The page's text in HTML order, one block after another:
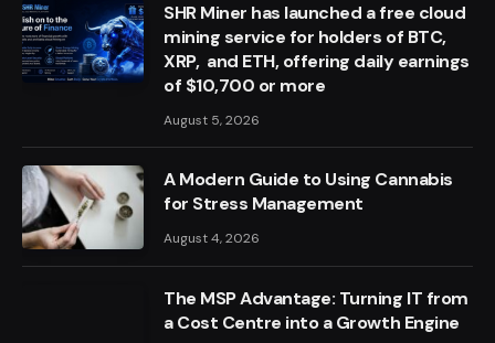
SHR Miner has launched a free cloud
mining service for holders of BTC,
XRP, and ETH, offering daily earnings
of $10,700 or more
August 5, 2026
A Modern Guide to Using Cannabis
for Stress Management
August 4, 2026
The MSP Advantage: Turning IT from
a Cost Centre into a Growth Engine